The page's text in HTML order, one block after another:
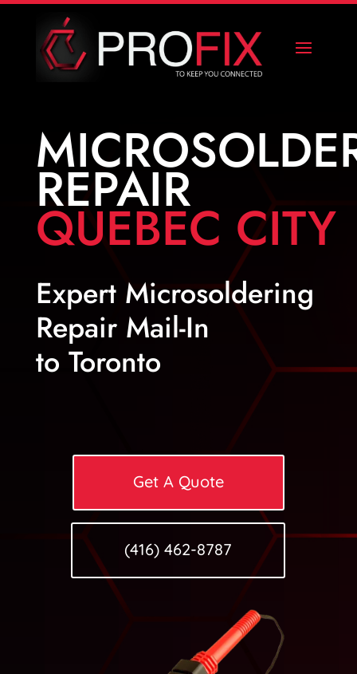
REPAIR
QUEBEC CITY
Expert Microsoldering
Repair Mail-In
to Toronto
Get A Quote
(416) 462-8787